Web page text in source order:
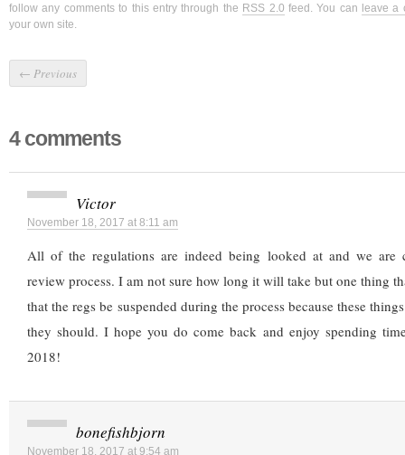
follow any comments to this entry through the RSS 2.0 feed. You can leave a
your own site.
← Previous
4 comments
Victor
November 18, 2017 at 8:11 am
All of the regulations are indeed being looked at and we are
review process. I am not sure how long it will take but one thing
that the regs be suspended during the process because these
they should. I hope you do come back and enjoy spending
2018!
bonefishbjorn
November 18, 2017 at 9:54 am